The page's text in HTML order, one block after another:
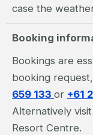
case the
Booking
Bookings are
booking
659 133 or +61
Alternatively
Resort Centre.